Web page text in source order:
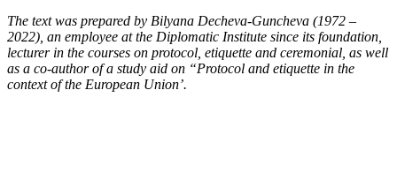
The text was prepared by Bilyana Decheva-Guncheva (1972 –
2022), an employee at the Diplomatic Institute since its foundation,
lecturer in the courses on protocol, etiquette and ceremonial, as well
as a co-author of a study aid on “Protocol and etiquette in the
context of the European Union’.